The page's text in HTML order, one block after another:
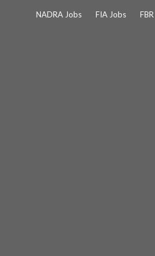
NADRA Jobs FIA Jobs